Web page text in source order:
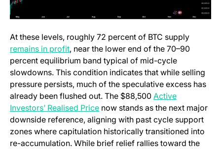
At these levels, roughly 72 percent of BTC supply
remains in profit(opens in a new tab)
, near the lower end of the 70–90
percent equilibrium band typical of mid-cycle
slowdowns. This condition indicates that while selling
pressure persists, much of the speculative excess has
already been flushed out. The $88,500 Active
Investors’ Realised Price(opens in a new tab)
now stands as the next major
downside reference, aligning with past cycle support
zones where capitulation historically transitioned into
re-accumulation. While brief relief rallies toward the